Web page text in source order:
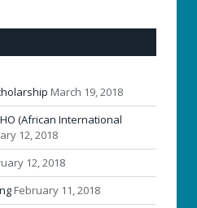
March 19, 2018
(African International
12, 2018
12, 2018
February 11, 2018